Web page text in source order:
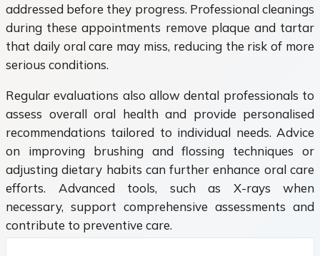
addressed before they progress. Professional cleanings
during these appointments remove plaque and tartar
that daily oral care may miss, reducing the risk of more
serious conditions.
Regular evaluations also allow dental professionals to
assess overall oral health and provide personalised
recommendations tailored to individual needs. Advice
on improving brushing and flossing techniques or
adjusting dietary habits can further enhance oral care
efforts. Advanced tools, such as X-rays when
necessary, support comprehensive assessments and
contribute to preventive care.